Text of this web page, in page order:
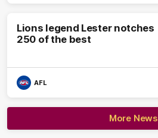
Lions legend Lester notches
250 of the best
AFL
More News